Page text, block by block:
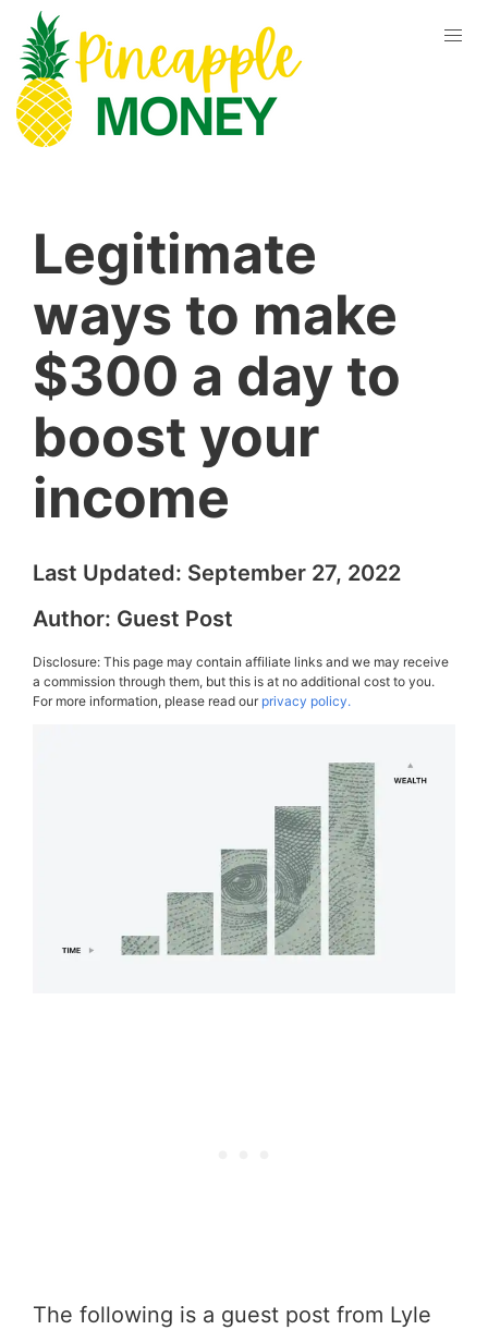
Legitimate
ways to make
$300 a day to
boost your
income
Last Updated: September 27, 2022
Author: Guest Post
Disclosure: This page may contain affiliate links and we may receive
a commission through them, but this is at no additional cost to you.
For more information, please read ourprivacy policy.
The following is a guest post from Lyle